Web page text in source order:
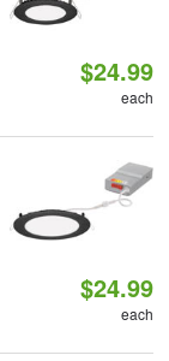
$24.99
each
$24.99
each